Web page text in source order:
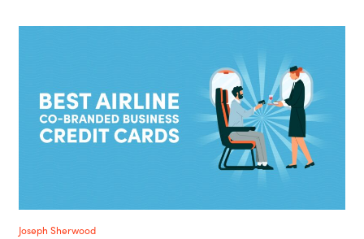
Joseph Sherwood